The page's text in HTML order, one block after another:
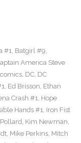
#1, Batgirl #9,
America Steve
comics, DC, DC
, Ed Brisson, Ethan
Crash #1, Hope
Hands #1, Iron Fist
, Kim Newman,
, Mike Perkins, Mitch